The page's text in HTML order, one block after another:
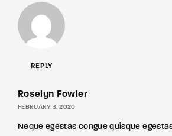
REPLY
Roselyn Fowler
FEBRUARY 3, 2020
Neque egestas congue quisque